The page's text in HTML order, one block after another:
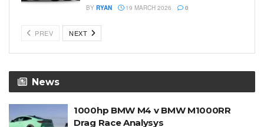
BY RYAN 19 MARCH 2026 0
PREV NEXT
News
1000hp BMW M4 v BMW M1000RR
Drag Race Analysys